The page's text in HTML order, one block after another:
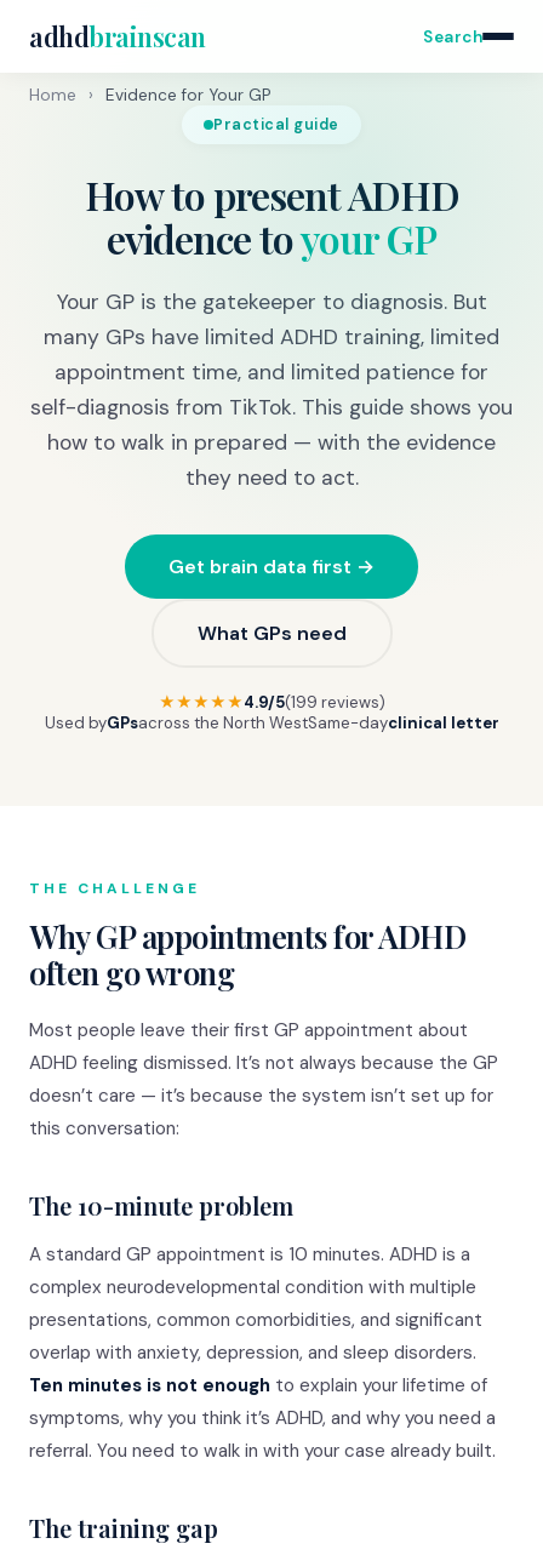
adhdbrainscan Search
Home › Evidence for Your GP
Practical guide
How to present ADHD
evidence toyour GP
Your GP is the gatekeeper to diagnosis. But
many GPs have limited ADHD training, limited
appointment time, and limited patience for
self-diagnosis from TikTok. This guide shows you
how to walk in prepared — with the evidence
they need to act.
Get brain data first →
What GPs need
★★★★★4.9/5(199 reviews)
Used byGPsacross the North WestSame-dayclinical letter
THE CHALLENGE
Why GP appointments for ADHD
often go wrong
Most people leave their first GP appointment about
ADHD feeling dismissed. It’s not always because the GP
doesn’t care — it’s because the system isn’t set up for
this conversation:
The 10-minute problem
A standard GP appointment is 10 minutes. ADHD is a
complex neurodevelopmental condition with multiple
presentations, common comorbidities, and significant
overlap with anxiety, depression, and sleep disorders.
Ten minutes is not enough to explain your lifetime of
symptoms, why you think it’s ADHD, and why you need a
referral. You need to walk in with your case already built.
The training gap